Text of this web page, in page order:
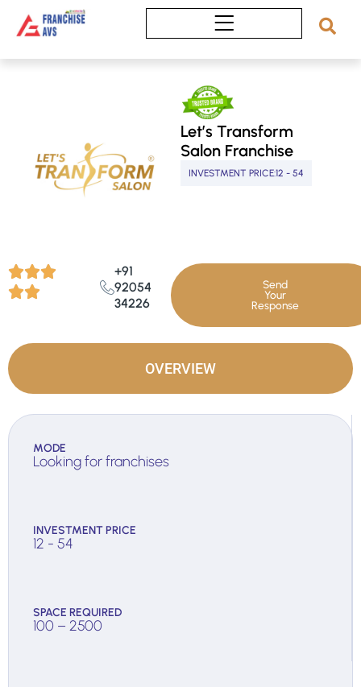
Let’s Transform
Salon Franchise
INVESTMENT PRICE:12 - 54
+91
92054
34226
Send
Your
Response
OVERVIEW
MODE
Looking for franchises
INVESTMENT PRICE
12 - 54
SPACE REQUIRED
100 – 2500